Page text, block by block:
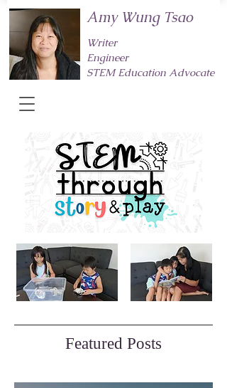
Amy Wung Tsao
Writer
Engineer
STEM Education Advocate
Featured Posts